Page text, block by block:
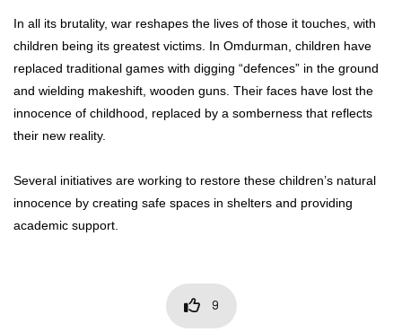
In all its brutality, war reshapes the lives of those it touches, with
children being its greatest victims. In Omdurman, children have
replaced traditional games with digging “defences” in the ground
and wielding makeshift, wooden guns. Their faces have lost the
innocence of childhood, replaced by a somberness that reflects
their new reality.
Several initiatives are working to restore these children’s natural
innocence by creating safe spaces in shelters and providing
academic support.
9